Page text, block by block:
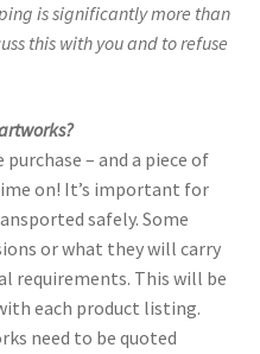
is significantly more than
this with you and to refuse
– and a piece of
on! It’s important for
safely. Some
or what they will carry
requirements. This will be
each product listing.
need to be quoted